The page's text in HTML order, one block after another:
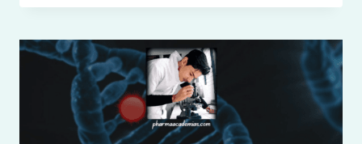
(SEMI-
MODEL)